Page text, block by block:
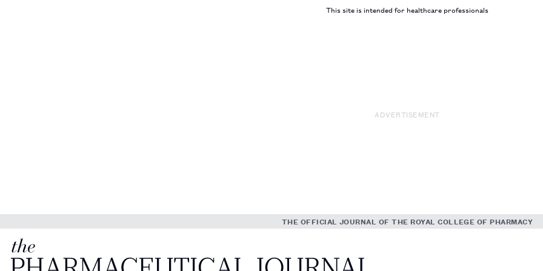
This site is intended for healthcare professionals
ADVERTISEMENT
THE OFFICIAL JOURNAL OF THE ROYAL COLLEGE OF PHARMACY